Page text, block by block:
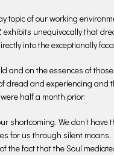
topic of our working
unequivocally that
into the exceptionally
and on the essences of
dread and experiencing
half a month prior:
shortcoming. We don’t
for us through silent
the fact that the Soul